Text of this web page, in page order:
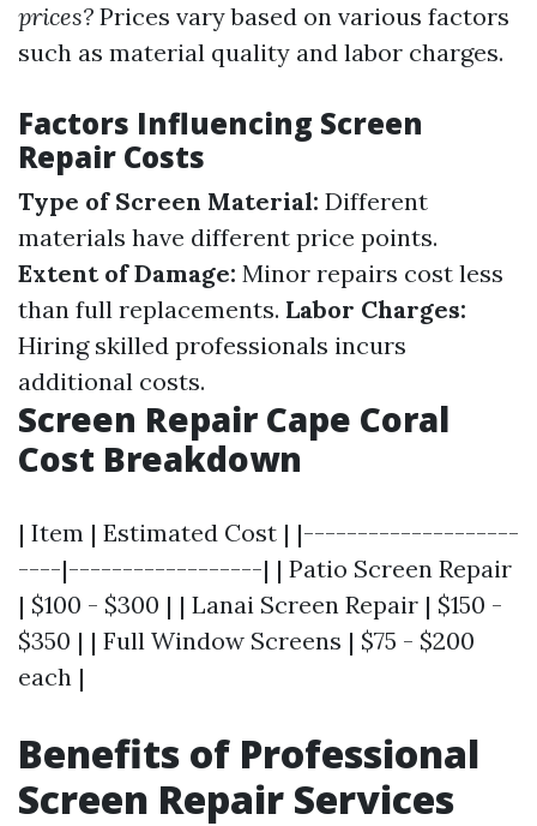
prices? Prices vary based on various factors
such as material quality and labor charges.
Factors Influencing Screen
Repair Costs
Type of Screen Material: Different
materials have different price points.
Extent of Damage: Minor repairs cost less
than full replacements. Labor Charges:
Hiring skilled professionals incurs
additional costs.
Screen Repair Cape Coral
Cost Breakdown
| Item | Estimated Cost | |--------------------
----|------------------| | Patio Screen Repair
| $100 - $300 | | Lanai Screen Repair | $150 -
$350 | | Full Window Screens | $75 - $200
each |
Benefits of Professional
Screen Repair Services